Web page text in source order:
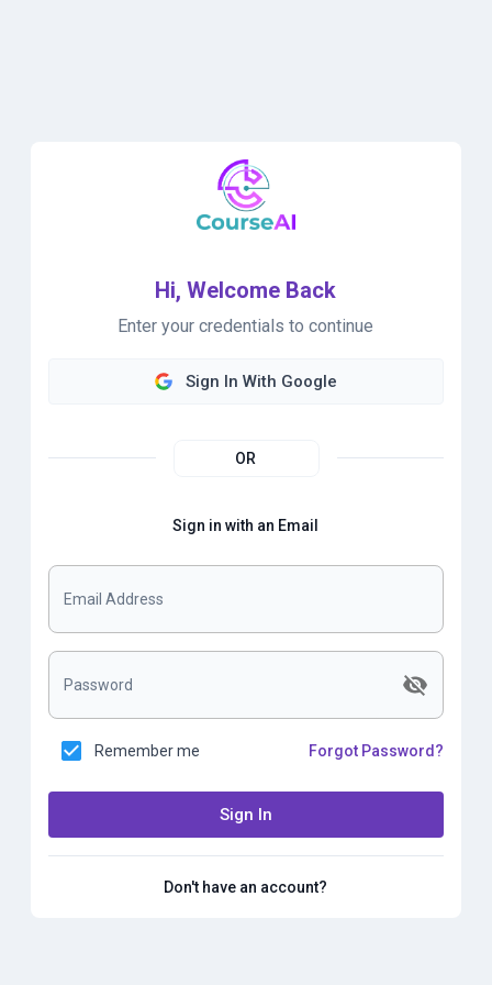
Hi, Welcome Back
Enter your credentials to continue
Sign In With Google
OR
Sign in with an Email
Email Address
Password
Remember me Forgot Password?
Sign In
Don't have an account?